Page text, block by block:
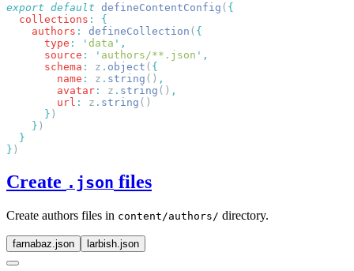
export default defineContentConfig (
  collections
:
    authors
: defineCollection (
      type
: ' data '
      source
: ' authors/**.json '
      schema
: z . object (
        name
: z . string ()
        avatar
: z . string ()
        url
: z . string
      }
    }
}
Create .json files
Create authors files in content/authors/ directory.
farnabaz.json larbish.json